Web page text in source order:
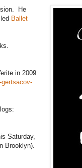
He
Ballet
in 2009
gertsacov-
Saturday,
Brooklyn).